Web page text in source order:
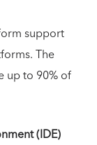
support
The
up to 90% of
(IDE)